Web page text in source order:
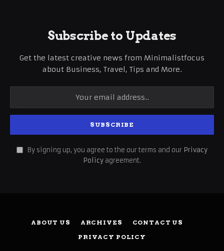
Subscribe to Updates
Get the latest creative news from Minimalistfocus
about Business, Travel, Tips and More.
By signing up, you agree to the our terms and our Privacy
Policy agreement.
ABOUT US ARCHIVES
CONTACT US
PRIVACY POLICY